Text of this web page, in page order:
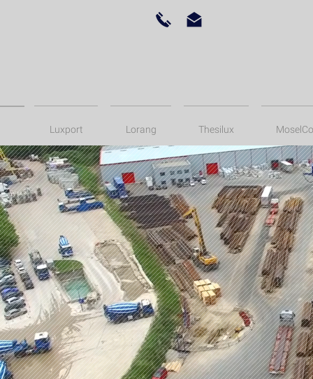
Luxport Lorang Thesilux